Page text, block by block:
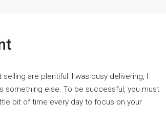
are plentiful: I was busy delivering, I
something else. To be successful, you must
bit of time every day to focus on your